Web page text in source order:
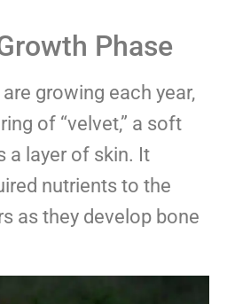
Phase
growing each year,
of “velvet,” a soft
a layer of skin. It
nutrients to the
as they develop bone